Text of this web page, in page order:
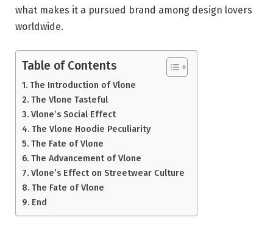
what makes it a pursued brand among design lovers
worldwide.
Table of Contents
The Introduction of Vlone
The Vlone Tasteful
Vlone’s Social Effect
The Vlone Hoodie Peculiarity
The Fate of Vlone
The Advancement of Vlone
Vlone’s Effect on Streetwear Culture
The Fate of Vlone
End